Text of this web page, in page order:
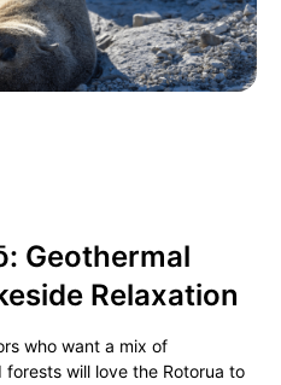
Geothermal
Relaxation
who want a mix of
will love the Rotorua to